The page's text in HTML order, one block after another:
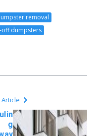
removal
off dumpsters
g